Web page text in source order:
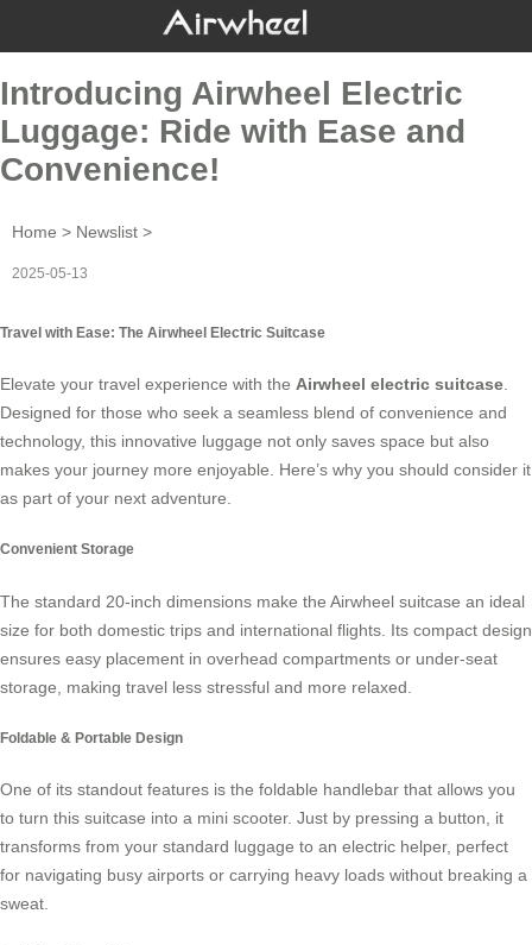
Introducing Airwheel Electric
Luggage: Ride with Ease and
Convenience!
Home > Newslist >
2025-05-13
Travel with Ease: The Airwheel Electric Suitcase
Elevate your travel experience with the Airwheel electric suitcase
Designed for those who seek a seamless blend of convenience and
technology, this innovative luggage not only saves space but also
makes your journey more enjoyable. Here’s why you should consider it
as part of your next adventure.
Convenient Storage
The standard 20-inch dimensions make the Airwheel suitcase an ideal
size for both domestic trips and international flights. Its compact design
ensures easy placement in overhead compartments or under-seat
storage, making travel less stressful and more relaxed.
Foldable & Portable Design
One of its standout features is the foldable handlebar that allows you
to turn this suitcase into a mini scooter. Just by pressing a button, it
transforms from your standard luggage to an electric helper, perfect
for navigating busy airports or carrying heavy loads without breaking a
sweat.